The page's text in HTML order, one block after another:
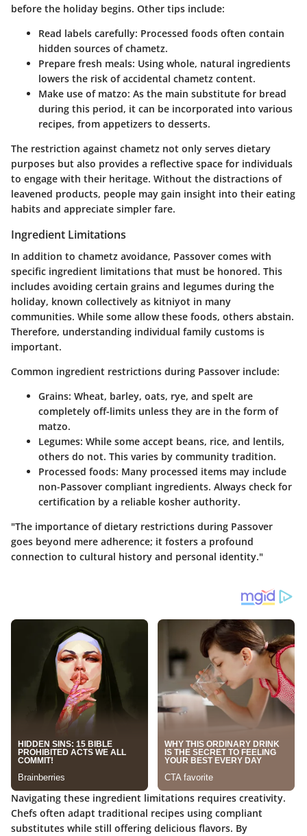
before the holiday begins. Other tips include:
Read labels carefully: Processed foods often contain
hidden sources of chametz.
Prepare fresh meals: Using whole, natural ingredients
lowers the risk of accidental chametz content.
Make use of matzo: As the main substitute for bread
during this period, it can be incorporated into various
recipes, from appetizers to desserts.
The restriction against chametz not only serves dietary
purposes but also provides a reflective space for individuals
to engage with their heritage. Without the distractions of
leavened products, people may gain insight into their eating
habits and appreciate simpler fare.
Ingredient Limitations
In addition to chametz avoidance, Passover comes with
specific ingredient limitations that must be honored. This
includes avoiding certain grains and legumes during the
holiday, known collectively as kitniyot in many
communities. While some allow these foods, others abstain.
Therefore, understanding individual family customs is
important.
Common ingredient restrictions during Passover include:
Grains: Wheat, barley, oats, rye, and spelt are
completely off-limits unless they are in the form of
matzo.
Legumes: While some accept beans, rice, and lentils,
others do not. This varies by community tradition.
Processed foods: Many processed items may include
non-Passover compliant ingredients. Always check for
certification by a reliable kosher authority.
"The importance of dietary restrictions during Passover
goes beyond mere adherence; it fosters a profound
connection to cultural history and personal identity."
Navigating these ingredient limitations requires creativity.
Chefs often adapt traditional recipes using compliant
substitutes while still offering delicious flavors. By